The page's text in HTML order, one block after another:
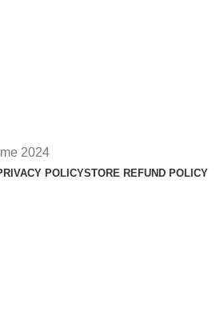
2024
POLICYSTORE REFUND POLICY